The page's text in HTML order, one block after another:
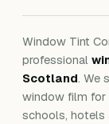
Window Tint
professional
Scotland. We
window film for
schools, hotels